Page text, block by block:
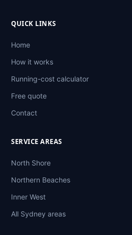
QUICK LINKS
Home
How it works
Running-cost calculator
Free quote
Contact
SERVICE AREAS
North Shore
Northern Beaches
Inner West
All Sydney areas